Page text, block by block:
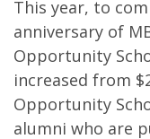
This year, to
anniversary of
Opportunity
increased from
Opportunity
alumni who are